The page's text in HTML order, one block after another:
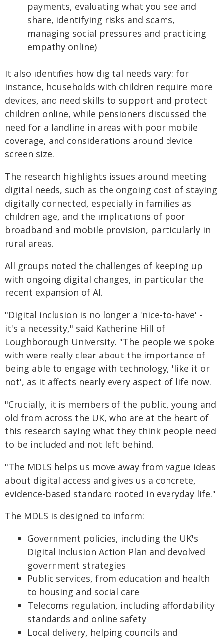
payments, evaluating what you see and
share, identifying risks and scams,
managing social pressures and practicing
empathy online)
It also identifies how digital needs vary: for
instance, households with children require more
devices, and need skills to support and protect
children online, while pensioners discussed the
need for a landline in areas with poor mobile
coverage, and considerations around device
screen size.
The research highlights issues around meeting
digital needs, such as the ongoing cost of staying
digitally connected, especially in families as
children age, and the implications of poor
broadband and mobile provision, particularly in
rural areas.
All groups noted the challenges of keeping up
with ongoing digital changes, in particular the
recent expansion of AI.
"Digital inclusion is no longer a 'nice-to-have' -
it's a necessity," said Katherine Hill of
Loughborough University. "The people we spoke
with were really clear about the importance of
being able to engage with technology, 'like it or
not', as it affects nearly every aspect of life now.
"Crucially, it is members of the public, young and
old from across the UK, who are at the heart of
this research saying what they think people need
to be included and not left behind.
"The MDLS helps us move away from vague ideas
about digital access and gives us a concrete,
evidence-based standard rooted in everyday life."
The MDLS is designed to inform:
Government policies, including the UK's
Digital Inclusion Action Plan and devolved
government strategies
Public services, from education and health
to housing and social care
Telecoms regulation, including affordability
standards and online safety
Local delivery, helping councils and